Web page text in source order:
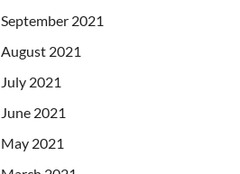
September 2021
August 2021
July 2021
June 2021
May 2021